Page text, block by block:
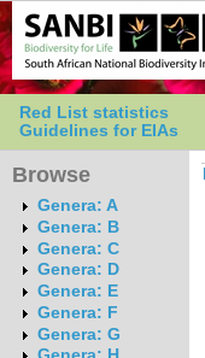
Red List statistics
Guidelines for EIAs
Browse
Genera: A
Genera: B
Genera: C
Genera: D
Genera: E
Genera: F
Genera: G